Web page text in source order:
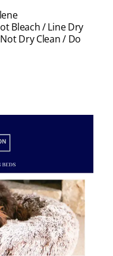
Bleach / Line Dry
Dry Clean / Do